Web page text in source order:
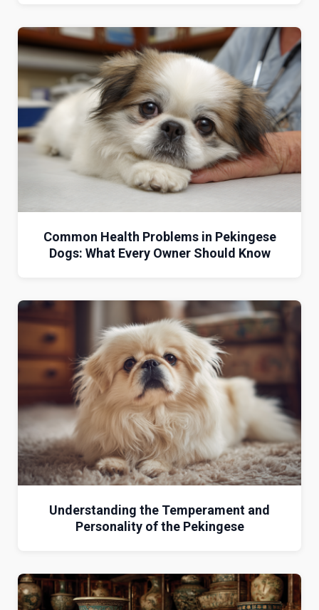
Common Health Problems in Pekingese
Dogs: What Every Owner Should Know
Understanding the Temperament and
Personality of the Pekingese